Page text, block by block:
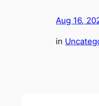
Aug 16,
in